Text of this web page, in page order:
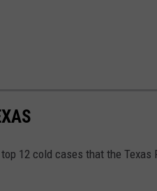
12 cold cases that the Texas